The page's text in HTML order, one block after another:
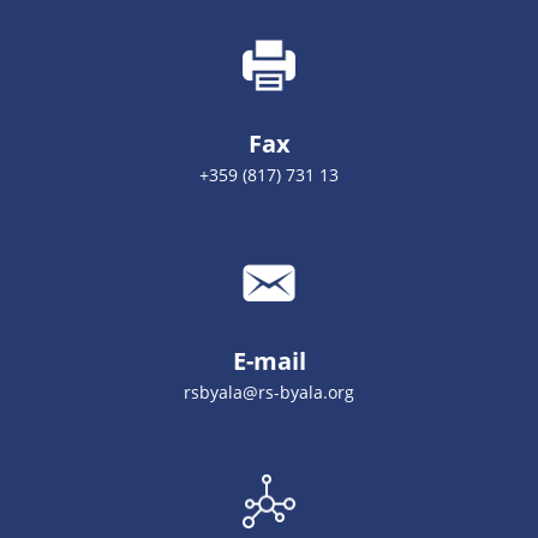
Fax
+359 (817) 731 13
E-mail
rsbyala@rs-byala.org